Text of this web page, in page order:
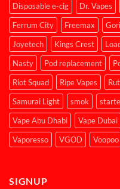
Disposable e-cig
Dr. Vapes
Ferrum City
Freemax
Joyetech
Kings Crest
Nasty
Pod replacement
Riot Squad
Ripe Vapes
Samurai Light
smok
Vape Abu Dhabi
Vape Dubai
Vaporesso
VGOD Voopoo
SIGNUP